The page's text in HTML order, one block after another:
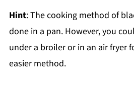
Hint: The cooking method of
done in a pan. However, you
under a broiler or in an air fryer
easier method.